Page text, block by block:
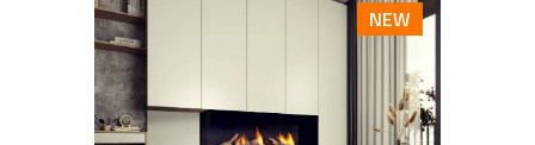
NEW